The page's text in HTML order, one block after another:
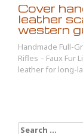
Cover
leather
western
Handmade Full-
Rifles – Faux Fur
leather for long-
Search for: